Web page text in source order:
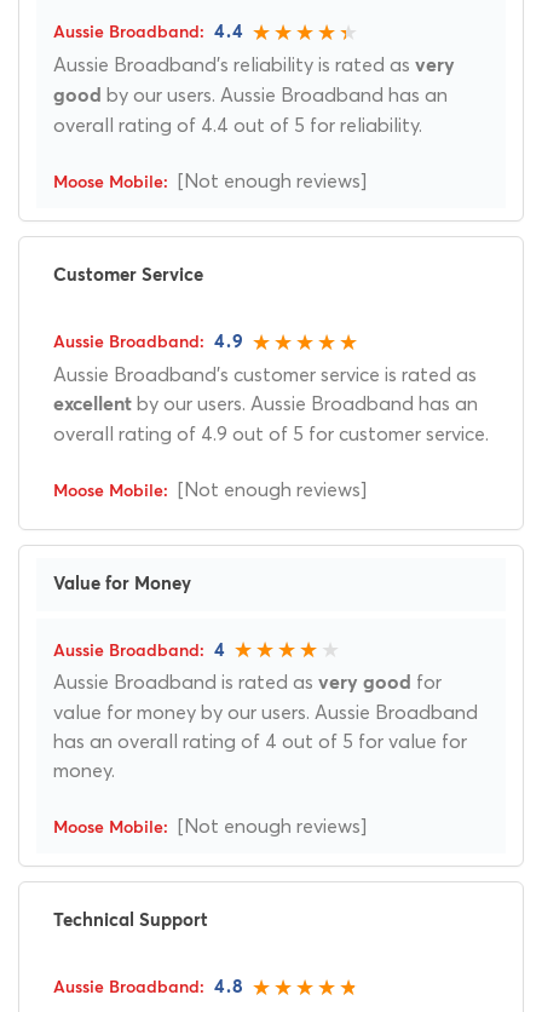
4.4
Aussie Broadband's reliability is rated as very
good by our users. Aussie Broadband has an
overall rating of 4.4 out of 5 for reliability.
[Not enough reviews]
Customer Service
4.9
Aussie Broadband's customer service is rated as
excellent by our users. Aussie Broadband has an
overall rating of 4.9 out of 5 for customer service.
[Not enough reviews]
Value for Money
4
Aussie Broadband is rated as very good for
value for money by our users. Aussie Broadband
has an overall rating of 4 out of 5 for value for
money.
[Not enough reviews]
Technical Support
4.8